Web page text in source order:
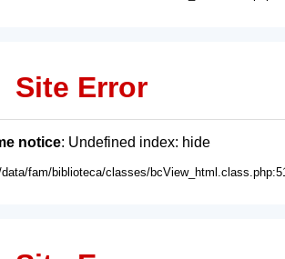
Site Error
notice: Undefined index: hide
fam/biblioteca/classes/